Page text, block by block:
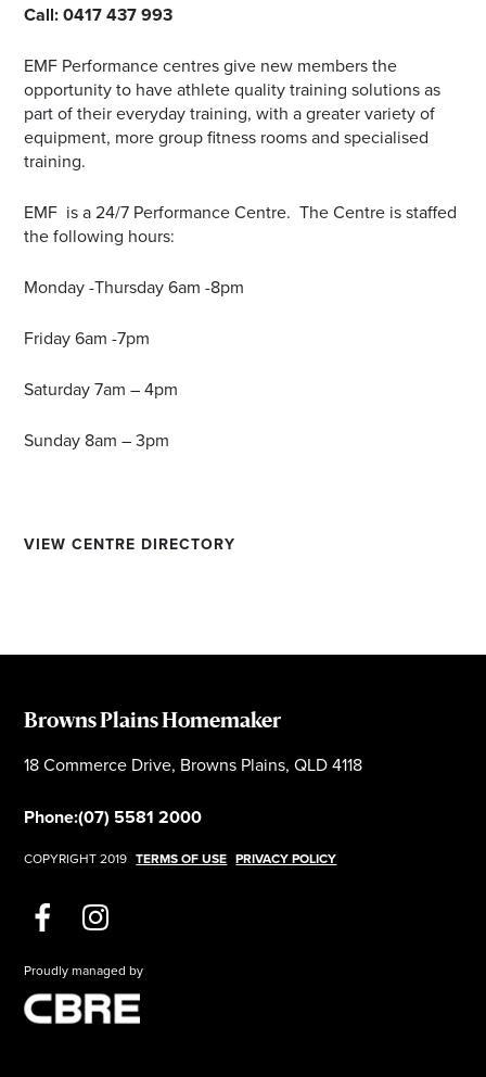
Call:0417 437 993
EMF Performance centres give new members the
opportunity to have athlete quality training solutions as
part of their everyday training, with a greater variety of
equipment, more group fitness rooms and specialised
training.
EMF is a 24/7 Performance Centre. The Centre is staffed
the following hours:
Monday -Thursday 6am -8pm
Friday 6am -7pm
Saturday 7am – 4pm
Sunday 8am – 3pm
VIEW CENTRE DIRECTORY
Browns Plains Homemaker
18 Commerce Drive, Browns Plains, QLD 4118
Phone:(07) 5581 2000
COPYRIGHT 2019 TERMS OF USE PRIVACY POLICY
Proudly managed by